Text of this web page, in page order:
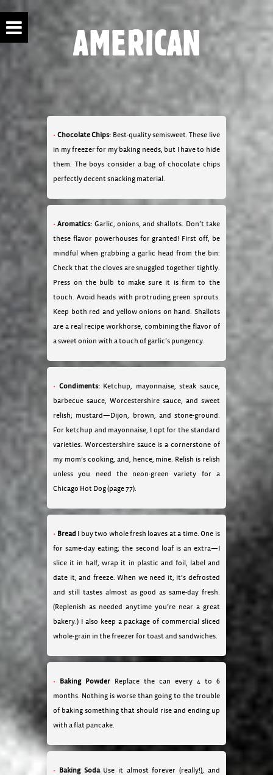
AMERICAN
Chocolate Chips: Best-quality semisweet. These live
in my freezer for my baking needs, but I have to hide
them. The boys consider a bag of chocolate chips
perfectly decent snacking material.
Aromatics: Garlic, onions, and shallots. Don’t take
these flavor powerhouses for granted! First off, be
mindful when grabbing a garlic head from the bin:
Check that the cloves are snuggled together tightly.
Press on the bulb to make sure it is firm to the
touch. Avoid heads with protruding green sprouts.
Keep both red and yellow onions on hand. Shallots
are a real recipe workhorse, combining the flavor of
a sweet onion with a touch of garlic’s pungency.
Condiments:Ketchup, mayonnaise, steak sauce,
barbecue sauce, Worcestershire sauce, and sweet
relish; mustard—Dijon, brown, and stone-ground.
For ketchup and mayonnaise, I opt for the standard
varieties. Worcestershire sauce is a cornerstone of
my mom’s cooking, and, hence, mine. Relish is relish
unless you need the neon-green variety for a
Chicago Hot Dog (page 77).
Bread I buy two whole fresh loaves at a time. One is
for same-day eating; the second loaf is an extra—I
slice it in half, wrap it in plastic and foil, label and
date it, and freeze. When we need it, it’s defrosted
and still tastes almost as good as same-day fresh.
(Replenish as needed anytime you’re near a great
bakery.) I also keep a package of commercial sliced
whole-grain in the freezer for toast and sandwiches.
Baking Powder Replace the can every 4 to 6
months. Nothing is worse than going to the trouble
of baking something that should rise and ending up
with a flat pancake.
Baking SodaUse it almost forever (really!), and